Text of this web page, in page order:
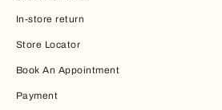
In-store return
Store Locator
Book An Appointment
Payment